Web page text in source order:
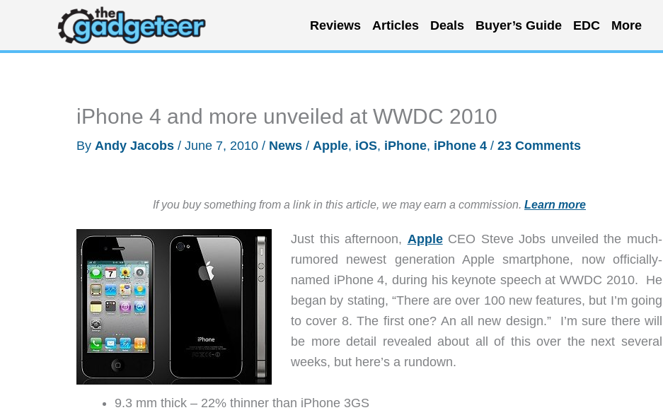
content
Reviews Articles Deals Buyer’s Guide EDC More
iPhone 4 and more unveiled at WWDC 2010
By Andy Jacobs / June 7, 2010 / News / Apple, iOS, iPhone, iPhone 4 / 23 Comments
If you buy something from a link in this article, we may earn a commission. Learn more
Just this afternoon, AppleCEO Steve Jobs unveiled the much-
rumored newest generation Apple smartphone, now officially-
named iPhone 4, during his keynote speech at WWDC 2010. He
began by stating, “There are over 100 new features, but I’m going
to cover 8. The first one? An all new design.” I’m sure there will
be more detail revealed about all of this over the next several
weeks, but here’s a rundown.
9.3 mm thick – 22% thinner than iPhone 3GS